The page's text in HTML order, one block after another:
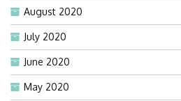
August 2020
July 2020
June 2020
May 2020